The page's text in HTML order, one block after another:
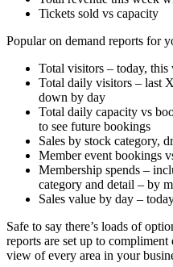
Tickets sold vs capacity
Popular on demand reports for
Total visitors – today,
Total daily visitors – last
down by day
Total daily capacity vs
to see future bookings
Sales by stock category,
Member event bookings
Membership spends –
category and detail – by
Sales value by day –
Safe to say there’s loads of
reports are set up to
view of every area in your